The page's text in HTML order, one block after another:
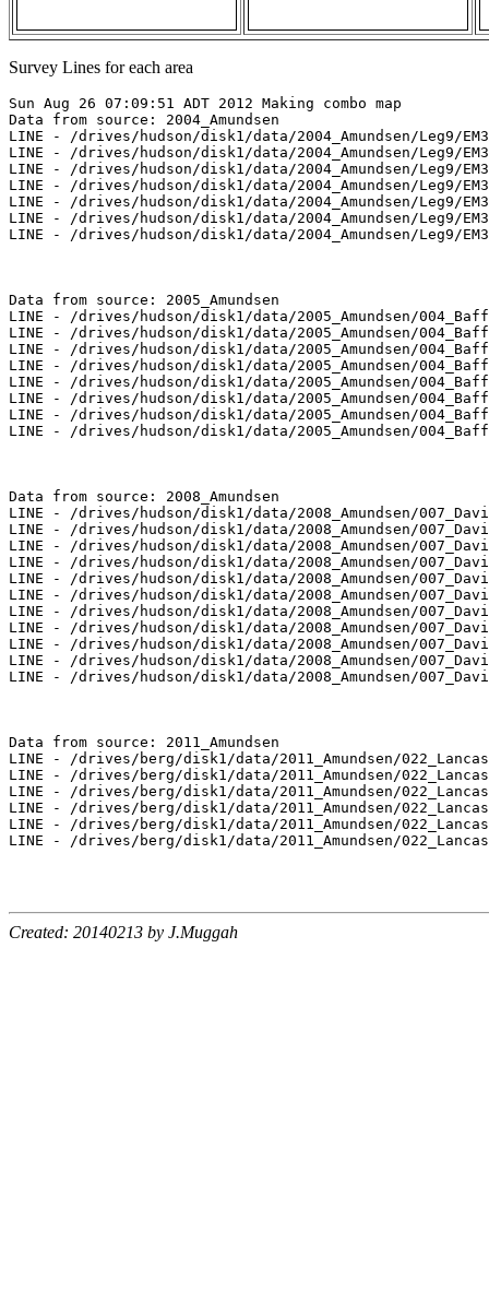
Survey Lines for each area
Sun Aug 26 07:09:51 ADT 2012 Making combo map
Data from source: 2004_Amundsen
LINE - /drives/hudson/disk1/data/2004_Amundsen/Leg9/
LINE - /drives/hudson/disk1/data/2004_Amundsen/Leg9/
LINE - /drives/hudson/disk1/data/2004_Amundsen/Leg9/
LINE - /drives/hudson/disk1/data/2004_Amundsen/Leg9/
LINE - /drives/hudson/disk1/data/2004_Amundsen/Leg9/
LINE - /drives/hudson/disk1/data/2004_Amundsen/Leg9/
LINE - /drives/hudson/disk1/data/2004_Amundsen/Leg9/
Data from source: 2005_Amundsen
LINE - /drives/hudson/disk1/data/2005_Amundsen/
LINE - /drives/hudson/disk1/data/2005_Amundsen/
LINE - /drives/hudson/disk1/data/2005_Amundsen/
LINE - /drives/hudson/disk1/data/2005_Amundsen/
LINE - /drives/hudson/disk1/data/2005_Amundsen/
LINE - /drives/hudson/disk1/data/2005_Amundsen/
LINE - /drives/hudson/disk1/data/2005_Amundsen/
LINE - /drives/hudson/disk1/data/2005_Amundsen/
Data from source: 2008_Amundsen
LINE - /drives/hudson/disk1/data/2008_Amundsen/
LINE - /drives/hudson/disk1/data/2008_Amundsen/
LINE - /drives/hudson/disk1/data/2008_Amundsen/
LINE - /drives/hudson/disk1/data/2008_Amundsen/
LINE - /drives/hudson/disk1/data/2008_Amundsen/
LINE - /drives/hudson/disk1/data/2008_Amundsen/
LINE - /drives/hudson/disk1/data/2008_Amundsen/
LINE - /drives/hudson/disk1/data/2008_Amundsen/
LINE - /drives/hudson/disk1/data/2008_Amundsen/
LINE - /drives/hudson/disk1/data/2008_Amundsen/
LINE - /drives/hudson/disk1/data/2008_Amundsen/
Data from source: 2011_Amundsen
LINE - /drives/berg/disk1/data/2011_Amundsen/
LINE - /drives/berg/disk1/data/2011_Amundsen/
LINE - /drives/berg/disk1/data/2011_Amundsen/
LINE - /drives/berg/disk1/data/2011_Amundsen/
LINE - /drives/berg/disk1/data/2011_Amundsen/
LINE - /drives/berg/disk1/data/2011_Amundsen/
Created: 20140213 by J.Muggah